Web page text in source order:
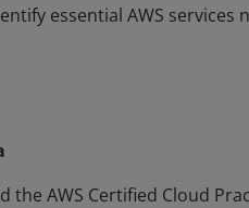
essential AWS services
cloud fluency
the AWS Certified Cloud